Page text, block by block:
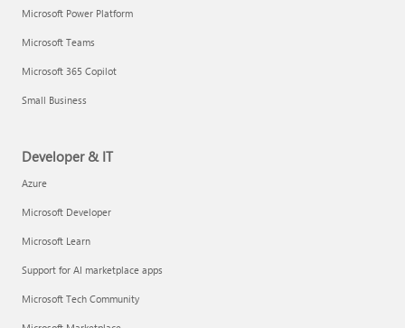
Microsoft Power Platform
Microsoft Teams
Microsoft 365 Copilot
Small Business
Developer & IT
Azure
Microsoft Developer
Microsoft Learn
Support for AI marketplace apps
Microsoft Tech Community